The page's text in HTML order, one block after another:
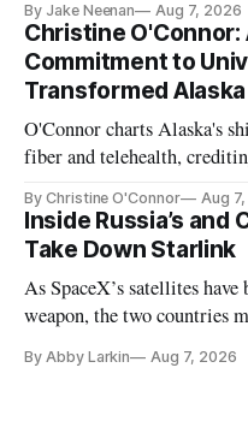
By Jake Neenan Aug 7, 2026
Christine O'Connor:
Commitment to
Transformed Alaska
O'Connor charts Alaska's
fiber and telehealth,
By Christine O'Connor Aug
Inside Russia’s and
Take Down Starlink
As SpaceX’s satellites
weapon, the two countries
By Abby Larkin Aug 7, 2026